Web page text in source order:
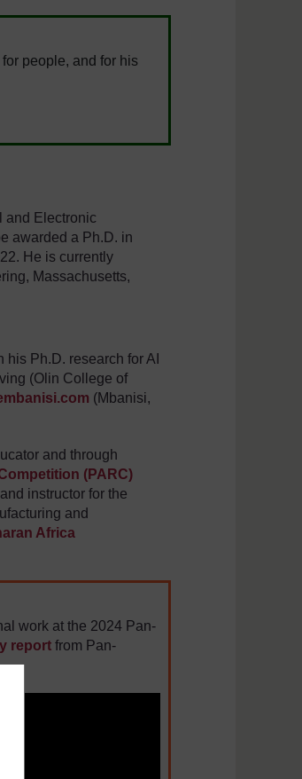
people, and for his
and Electronic
awarded a Ph.D. in
He is currently
Massachusetts,
Ph.D. research for AI
(Olin College of
(Mbanisi,
and through
(PARC)
instructor for the
and
Africa
work at the 2024 Pan-
reportfrom Pan-